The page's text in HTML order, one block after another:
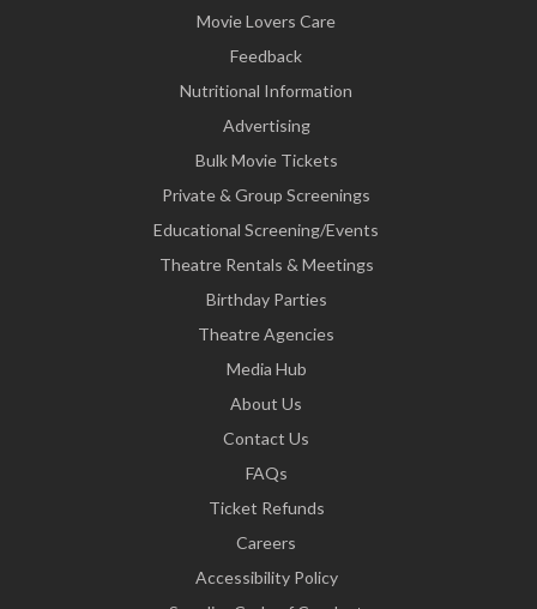
Movie Lovers Care
Feedback
Nutritional Information
Advertising
Bulk Movie Tickets
Private & Group Screenings
Educational Screening/Events
Theatre Rentals & Meetings
Birthday Parties
Theatre Agencies
Media Hub
About Us
Contact Us
FAQs
Ticket Refunds
Careers
Accessibility Policy